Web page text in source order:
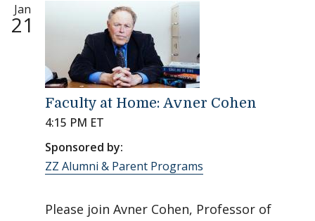
Jan
21
Faculty at Home: Avner Cohen
4:15 PM ET
Sponsored by:
ZZ Alumni & Parent Programs
Please join Avner Cohen, Professor of